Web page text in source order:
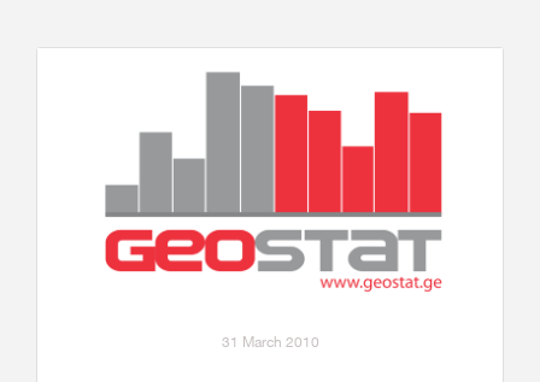
31 March 2010